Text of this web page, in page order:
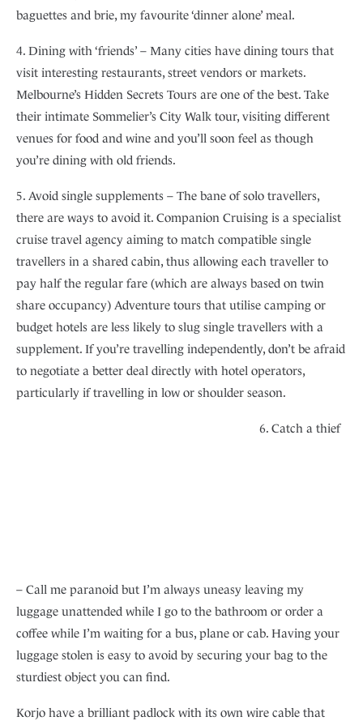
baguettes and brie, my favourite ‘dinner alone’ meal.
4. Dining with ‘friends’ – Many cities have dining tours that
visit interesting restaurants, street vendors or markets.
Melbourne’s Hidden Secrets Tours are one of the best. Take
their intimate Sommelier’s City Walk tour, visiting different
venues for food and wine and you’ll soon feel as though
you’re dining with old friends.
5. Avoid single supplements – The bane of solo travellers,
there are ways to avoid it. Companion Cruising is a specialist
cruise travel agency aiming to match compatible single
travellers in a shared cabin, thus allowing each traveller to
pay half the regular fare (which are always based on twin
share occupancy) Adventure tours that utilise camping or
budget hotels are less likely to slug single travellers with a
supplement. If you’re travelling independently, don’t be afraid
to negotiate a better deal directly with hotel operators,
particularly if travelling in low or shoulder season.
6. Catch a thief
– Call me paranoid but I’m always uneasy leaving my
luggage unattended while I go to the bathroom or order a
coffee while I’m waiting for a bus, plane or cab. Having your
luggage stolen is easy to avoid by securing your bag to the
sturdiest object you can find.
Korjo have a brilliant padlock with its own wire cable that